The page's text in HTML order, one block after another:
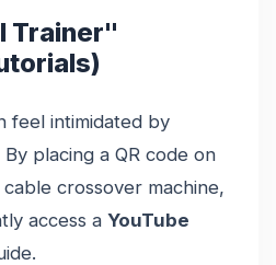
Trainer"
feel intimidated by
placing a QR code on
crossover machine,
access a YouTube